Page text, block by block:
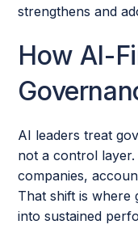
strengthens and
How AI-
AI leaders treat
not a control
companies,
That shift is where
into sustained